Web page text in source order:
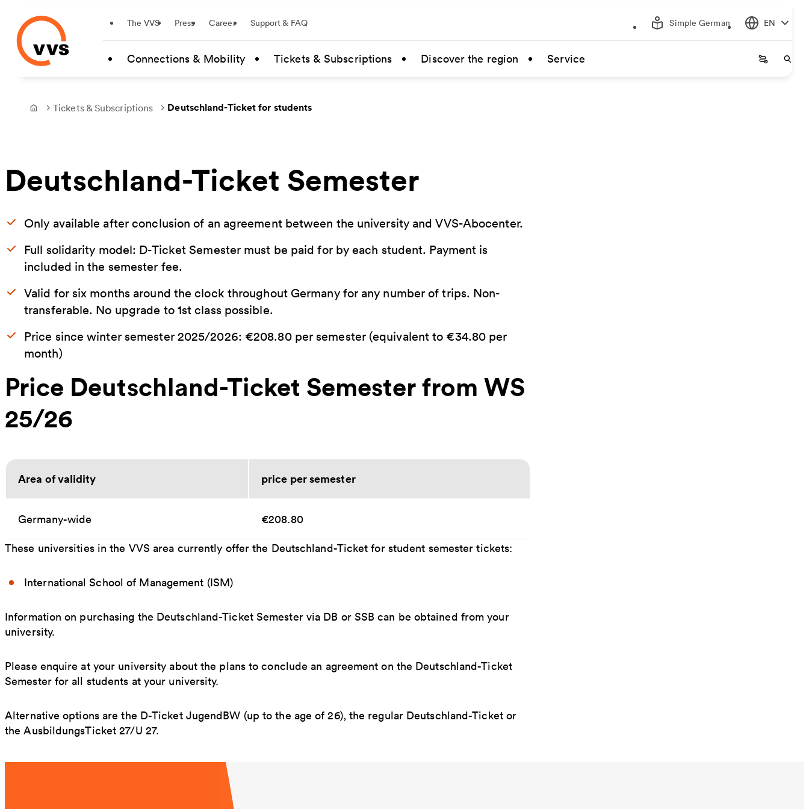
Skip to main content
The VVS Press Career Support & FAQ Simple German EN
Connections & Mobility Tickets & Subscriptions Discover the region Service Startseite
Frontpage
Tickets & Subscriptions Deutschland-Ticket for students
Deutschland-Ticket Semester
Only available after conclusion of an agreement between the university and VVS-Abocenter.
Full solidarity model: D-Ticket Semester must be paid for by each student. Payment is
included in the semester fee.
Valid for six months around the clock throughout Germany for any number of trips. Non-
transferable. No upgrade to 1st class possible.
Price since winter semester 2025/2026: €208.80 per semester (equivalent to €34.80 per
month)
Price Deutschland-Ticket Semester from WS
25/26
Area of validity price per semester
Germany-wide €208.80
These universities in the VVS area currently offer the Deutschland-Ticket for student semester tickets:
International School of Management (ISM)
Information on purchasing the Deutschland-Ticket Semester via DB or SSB can be obtained from your
university.
Please enquire at your university about the plans to conclude an agreement on the Deutschland-Ticket
Semester for all students at your university.
Alternative options are the D-Ticket JugendBW (up to the age of 26), the regular Deutschland-Ticket or
the AusbildungsTicket 27/U 27.